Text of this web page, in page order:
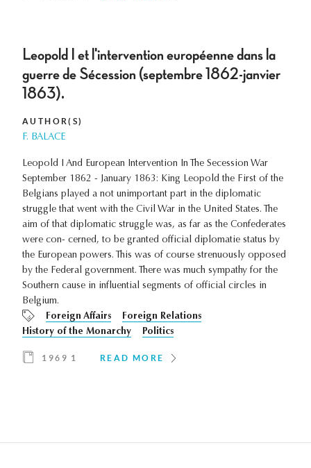
Leopold I et l'intervention européenne dans la
guerre de Sécession (septembre 1862-janvier
1863).
AUTHOR(S)
F. BALACE
Leopold I And European Intervention In The Secession War
September 1862 - January 1863: King Leopold the First of the
Belgians played a not unimportant part in the diplomatic
struggle that went with the Civil War in the United States. The
aim of that diplomatic struggle was, as far as the Confederates
were con- cerned, to be granted official diplomatie status by
the European powers. This was of course strenuously opposed
by the Federal government. There was much sympathy for the
Southern cause in influential segments of official circles in
Belgium.
Foreign Affairs
Foreign Relations
History of the Monarchy
Politics
1969 1 READ MORE